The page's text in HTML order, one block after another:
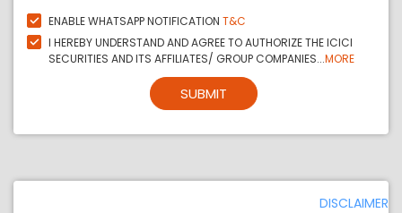
ENABLE WHATSAPP NOTIFICATION T&C
I HEREBY UNDERSTAND AND AGREE TO AUTHORIZE THE ICICI
SECURITIES AND ITS AFFILIATES/ GROUP COMPANIES...MORE
SUBMIT
DISCLAIMER